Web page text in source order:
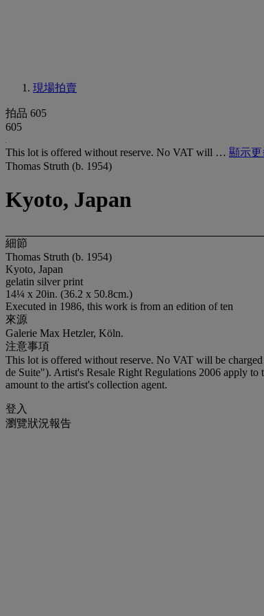
現場拍賣
拍品 605
605
This lot is offered without reserve. No VAT will … 顯示更
Thomas Struth (b. 1954)
Kyoto, Japan
細節
Thomas Struth (b. 1954)
Kyoto, Japan
gelatin silver print
14¼ x 20in. (36.2 x 50.8cm.)
Executed in 1986, this work is from an edition of ten
來源
Galerie Max Hetzler, Köln.
注意事項
This lot is offered without reserve. No VAT will be
de Suite"). Artist's Resale Right Regulations 2006 apply to
amount to the artist's collection agent.
登入
瀏覽狀況報告